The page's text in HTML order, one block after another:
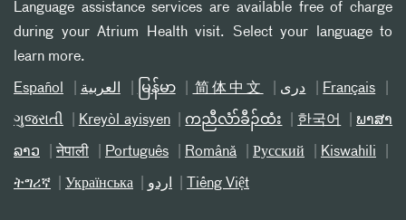
Language assistance services are available free of charge
during your Atrium Health visit. Select your language to
learn more.
Español العربیة မြန်မာ 简体中文 دری Français
ગુજરાતી Kreyòl ayisyen ကညီလံာ်ခီၣ်ထံး 한국어 ພາສາ
ລາວ नेपाली Português Română Русский Kiswahili
ትግሪኛ Українська اردو Tiếng Việt